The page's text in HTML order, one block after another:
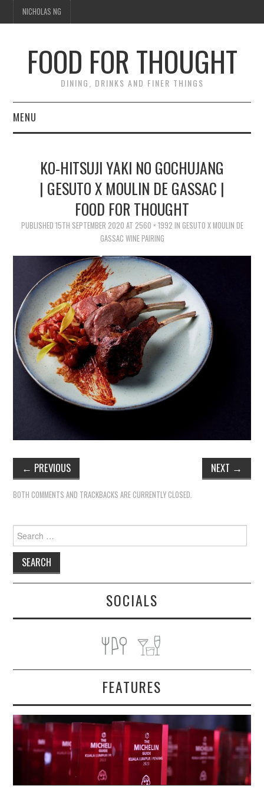
NICHOLAS NG
FOOD FOR THOUGHT
DINING, DRINKS AND FINER THINGS
MENU
TIPPLE
KO-HITSUJI YAKI NO GOCHUJANG
| GESUTO X MOULIN DE GASSAC |
FOOD FOR THOUGHT
PUBLISHED 15TH SEPTEMBER 2020 AT 2560 × 1992 IN GESUTO X MOULIN DE
GASSAC WINE PAIRING
← PREVIOUS NEXT →
BOTH COMMENTS AND TRACKBACKS ARE CURRENTLY CLOSED.
Search
for:
SOCIALS
FEATURES